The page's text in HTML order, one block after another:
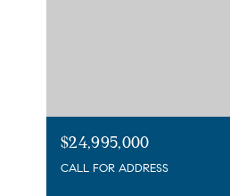
$24,995,000
CALL FOR ADDRESS